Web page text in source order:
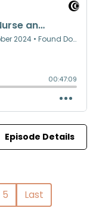
Episode Details
5 Last